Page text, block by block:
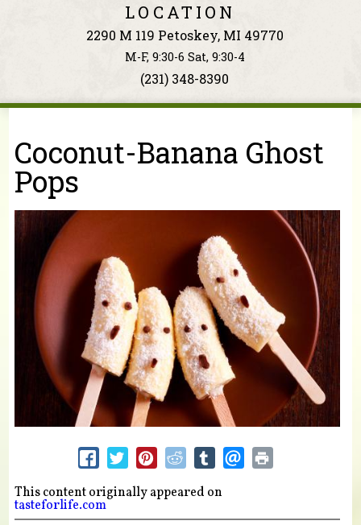
Ingredients
LOCATION
2290 M 119 Petoskey, MI 49770
M-F, 9:30-6 Sat, 9:30-4
(231) 348-8390
You are here
Coconut-Banana Ghost
Pops
This content originally appeared on
tasteforlife.com